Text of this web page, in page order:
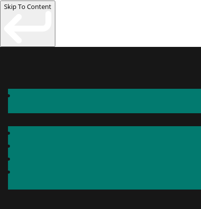
Skip To Content